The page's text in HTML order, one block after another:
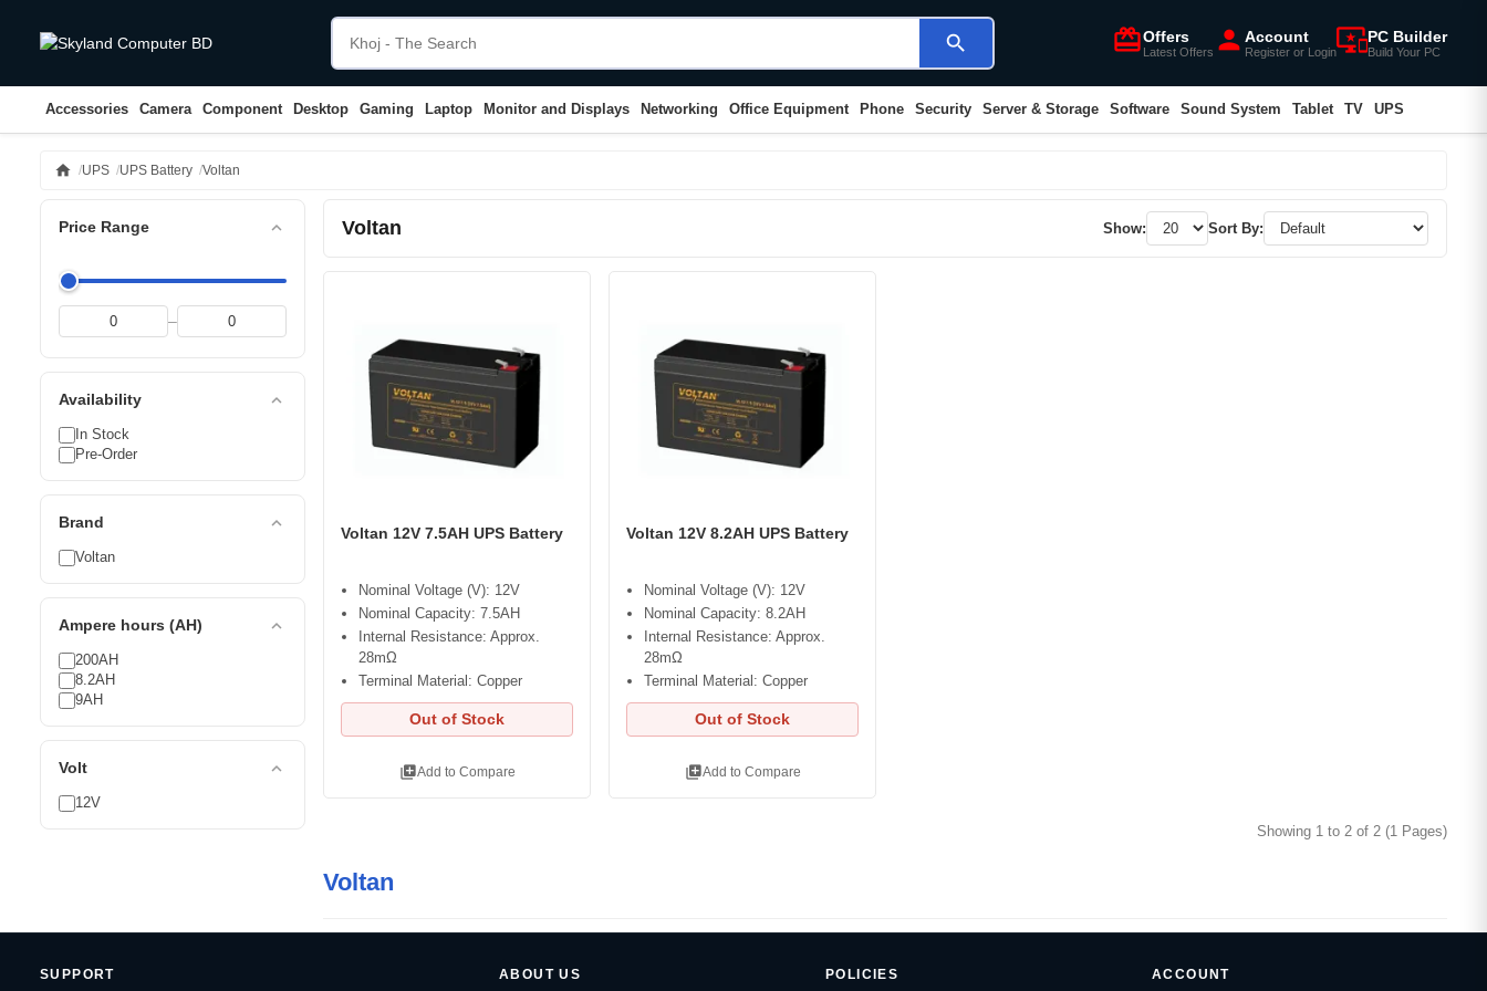
search card_giftcardOffers
Latest Offers person Account
Register or Loginimportant_devicesPC Builder
Build Your PC
Accessories Camera Component Desktop Gaming Laptop Monitor and Displays Networking Office Equipment Phone Security Server & Storage Software Sound System Tablet TV UPS
home UPS UPS Battery Voltan
Price Range expand_less
–
Availability expand_less
In Stock
Pre-Order
Brand expand_less
Voltan
Ampere hours (AH) expand_less
200AH
8.2AH
9AH
Volt expand_less
12V
Voltan Show: Sort By:
Voltan 12V 7.5AH UPS Battery
Nominal Voltage (V): 12V
Nominal Capacity: 7.5AH
Internal Resistance: Approx.
28mΩ
Terminal Material: Copper
Out of Stock
library_addAdd to Compare
Voltan 12V 8.2AH UPS Battery
Nominal Voltage (V): 12V
Nominal Capacity: 8.2AH
Internal Resistance: Approx.
28mΩ
Terminal Material: Copper
Out of Stock
library_addAdd to Compare
Showing 1 to 2 of 2 (1 Pages)
Voltan
SUPPORT ABOUT US POLICIES ACCOUNT